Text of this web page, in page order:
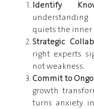
Identify
quiets the inner
Strategic
right experts
not weakness.
Commit to
growth
turns anxiety